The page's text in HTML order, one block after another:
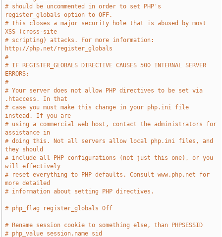
# should be uncommented in order to set PHP's
register_globals option to OFF.
# This closes a major security hole that is abused by most
XSS (cross-site
# scripting) attacks. For more information:
http://php.net/register_globals
#
# IF REGISTER_GLOBALS DIRECTIVE CAUSES 500 INTERNAL SERVER
ERRORS:
#
# Your server does not allow PHP directives to be set via
.htaccess. In that
# case you must make this change in your php.ini file
instead. If you are
# using a commercial web host, contact the administrators for
assistance in
# doing this. Not all servers allow local php.ini files, and
they should
# include all PHP configurations (not just this one), or you
will effectively
# reset everything to PHP defaults. Consult www.php.net for
more detailed
# information about setting PHP directives.
# php_flag register_globals Off
# Rename session cookie to something else, than PHPSESSID
# php_value session.name sid